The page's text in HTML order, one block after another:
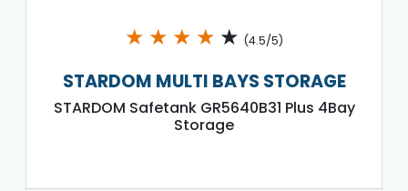
★ ★ ★ ★ ★ (4.5/5)
STARDOM MULTI BAYS STORAGE
STARDOM Safetank GR5640B31 Plus 4Bay
Storage